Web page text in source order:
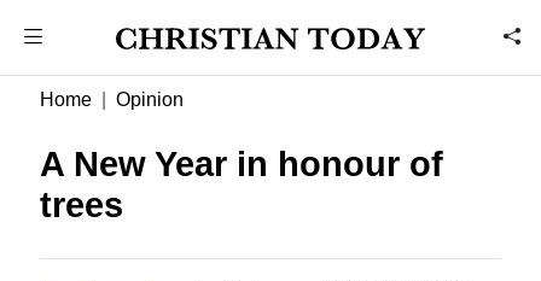
Home Opinion
A New Year in honour of
trees